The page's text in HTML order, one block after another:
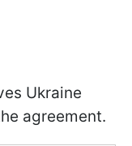
Ukraine
agreement.